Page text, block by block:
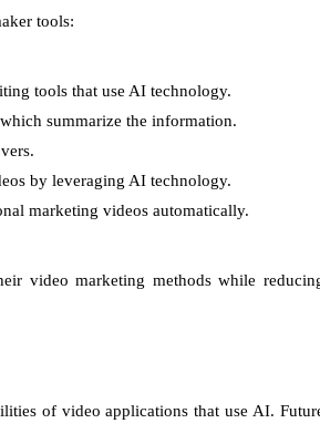
tools:
tools that use AI technology.
summarize the information.
by leveraging AI technology.
marketing videos automatically.
video marketing methods while
of video applications that use AI.